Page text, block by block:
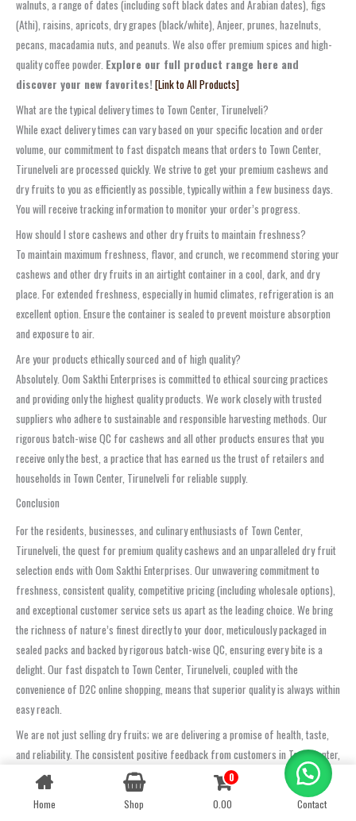
walnuts, a range of dates (including soft black dates and Arabian dates), figs
(Athi), raisins, apricots, dry grapes (black/white), Anjeer, prunes, hazelnuts,
pecans, macadamia nuts, and peanuts. We also offer premium spices and high-
quality coffee powder. Explore our full product range here and
discover your new favorites![Link to All Products]
What are the typical delivery times to Town Center, Tirunelveli?
While exact delivery times can vary based on your specific location and order
volume, our commitment to fast dispatch means that orders to Town Center,
Tirunelveli are processed quickly. We strive to get your premium cashews and
dry fruits to you as efficiently as possible, typically within a few business days.
You will receive tracking information to monitor your order’s progress.
How should I store cashews and other dry fruits to maintain freshness?
To maintain maximum freshness, flavor, and crunch, we recommend storing your
cashews and other dry fruits in an airtight container in a cool, dark, and dry
place. For extended freshness, especially in humid climates, refrigeration is an
excellent option. Ensure the container is sealed to prevent moisture absorption
and exposure to air.
Are your products ethically sourced and of high quality?
Absolutely. Oom Sakthi Enterprises is committed to ethical sourcing practices
and providing only the highest quality products. We work closely with trusted
suppliers who adhere to sustainable and responsible harvesting methods. Our
rigorous batch-wise QC for cashews and all other products ensures that you
receive only the best, a practice that has earned us the trust of retailers and
households in Town Center, Tirunelveli for reliable supply.
Conclusion
For the residents, businesses, and culinary enthusiasts of Town Center,
Tirunelveli, the quest for premium quality cashews and an unparalleled dry fruit
selection ends with Oom Sakthi Enterprises. Our unwavering commitment to
freshness, consistent quality, competitive pricing (including wholesale options),
and exceptional customer service sets us apart as the leading choice. We bring
the richness of nature’s finest directly to your door, meticulously packaged in
sealed packs and backed by rigorous batch-wise QC, ensuring every bite is a
delight. Our fast dispatch to Town Center, Tirunelveli, coupled with the
convenience of D2C online shopping, means that superior quality is always within
easy reach.
We are not just selling dry fruits; we are delivering a promise of health, taste,
and reliability. The consistent positive feedback from customers in Town Center,
Tirunelveli, who rate us highly for quality, taste, and timely service, and our
reputation as a trusted supplier for popular picks like crunchy cashews, soft
black dates, and premium almonds, speaks volumes. Experience the ease of
Home Shop
0
0.00
Contact
Contact us
OPEN